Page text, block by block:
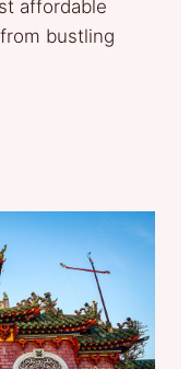
affordable
bustling